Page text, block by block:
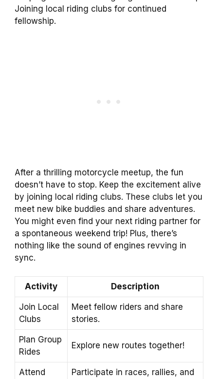
Joining local riding clubs for continued
fellowship.
After a thrilling motorcycle meetup, the fun
doesn’t have to stop. Keep the excitement alive
by joining local riding clubs. These clubs let you
meet new bike buddies and share adventures.
You might even find your next riding partner for
a spontaneous weekend trip! Plus, there’s
nothing like the sound of engines revving in
sync.
Activity Description
Join Local
Clubs
Meet fellow riders and share
stories.
Plan Group
Rides
Explore new routes together!
Attend
Participate in races, rallies, and